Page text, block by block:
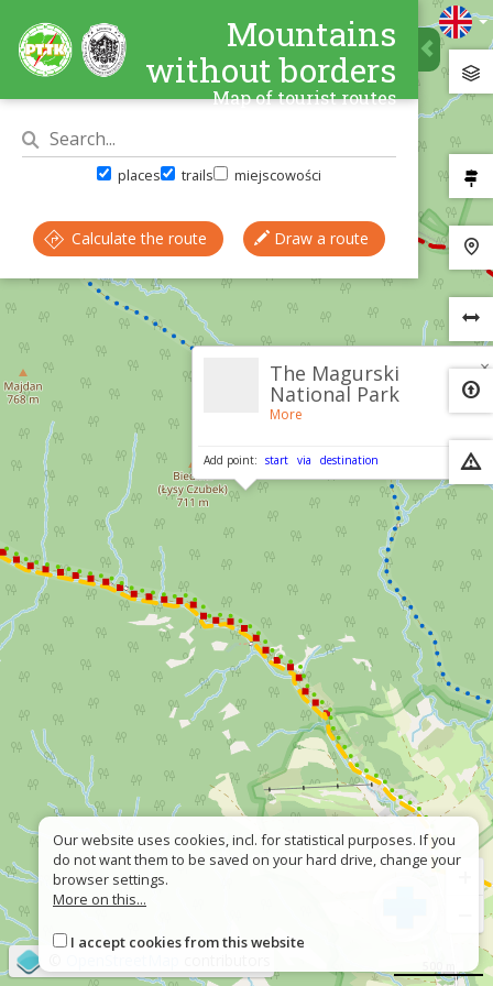
×
The Magurski
National Park
More
Add point: start via destination
Mountains
without borders
Map of tourist routes
places trails miejscowości
Calculate the route Draw a route
Our website uses cookies, incl. for statistical purposes. If you
do not want them to be saved on your hard drive, change your
browser settings.
More on this...
I accept cookies from this website